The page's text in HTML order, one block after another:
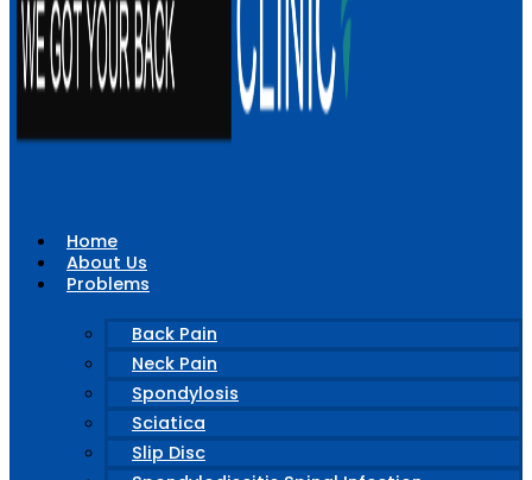
Home
About Us
Problems
Back Pain
Neck Pain
Spondylosis
Sciatica
Slip Disc